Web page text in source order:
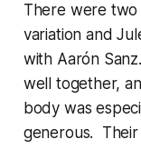
There were
variation and
with Aarón
well together,
body was
generous.